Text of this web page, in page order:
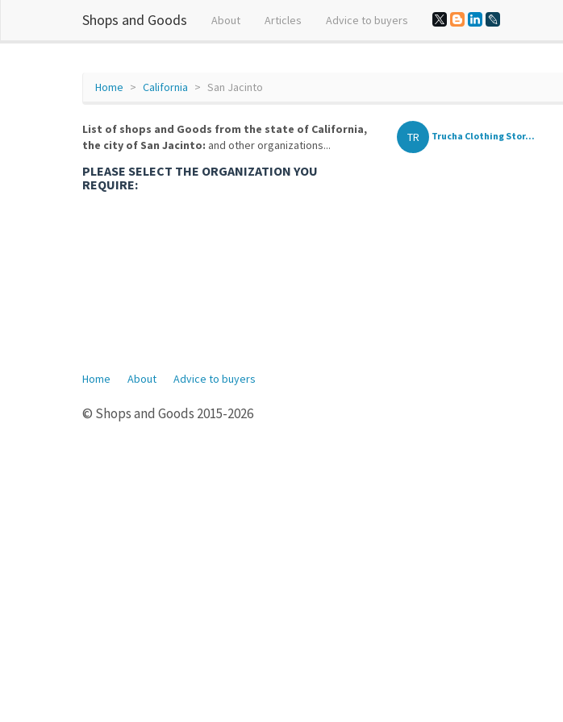
Shops and Goods About Articles Advice to buyers
Home California San Jacinto
List of shops and Goods from the state of California,
the city of San Jacinto: and other organizations...
PLEASE SELECT THE ORGANIZATION YOU
REQUIRE:
TR Trucha Clothing Stor...
Home About Advice to buyers
© Shops and Goods 2015-2026